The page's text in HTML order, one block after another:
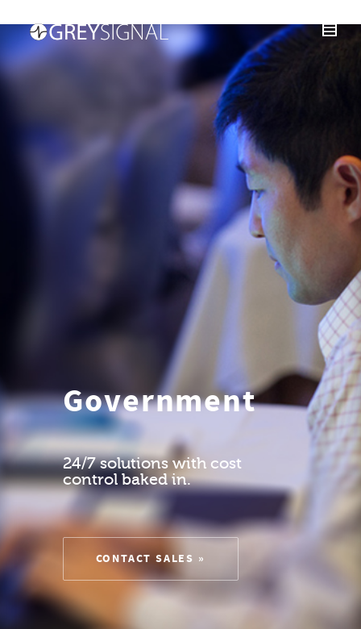
Government
24/7 solutions with cost
control baked in.
CONTACT SALES »